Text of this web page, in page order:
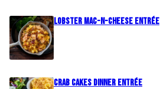
Lobster Mac-N-Cheese Entrée
Crab Cakes Dinner Entrée